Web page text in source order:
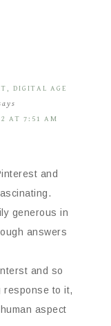
DIGITAL AGE
AT 7:51 AM
and
generous in
answers
and so
response to it,
aspect